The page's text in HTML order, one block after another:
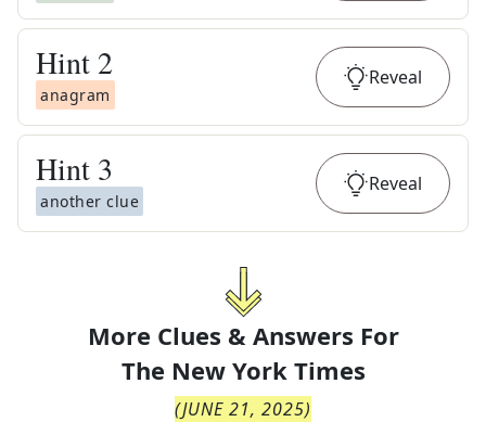
Hint 2
anagram
Reveal
Hint 3
another clue
Reveal
More Clues & Answers For
The New York Times
(JUNE 21, 2025)